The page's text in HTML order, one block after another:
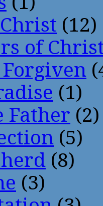
(12)
of
(1)
Father (2)
(5)
(8)
(3)